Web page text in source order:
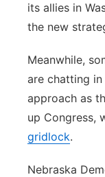
its allies in
the new
Meanwhile,
are chatting
approach as
up Congress,
gridlock.
Nebraska